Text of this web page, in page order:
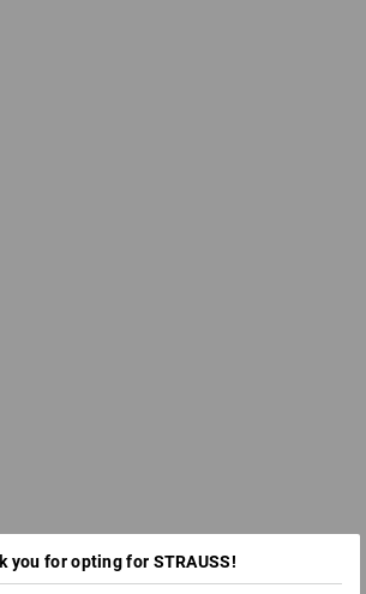
you for opting for STRAUSS!